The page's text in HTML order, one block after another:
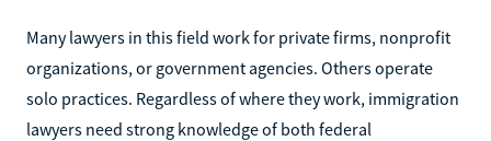
Many lawyers in this field work for private firms, nonprofit
organizations, or government agencies. Others operate
solo practices. Regardless of where they work, immigration
lawyers need strong knowledge of both federal